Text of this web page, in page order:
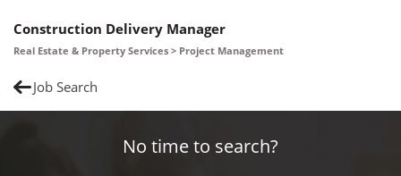
Construction Delivery Manager
Real Estate & Property Services > Project Management
Job Search
No time to search?